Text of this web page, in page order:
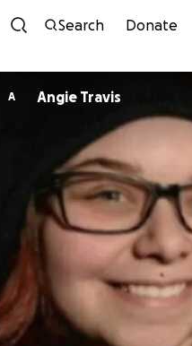
Search Donate
A Angie Travis